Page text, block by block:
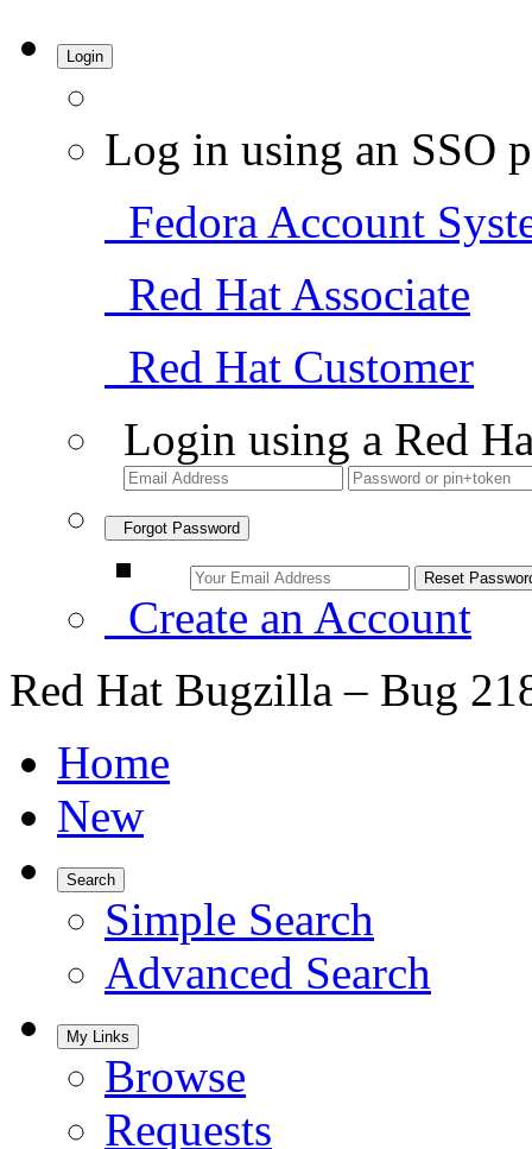
Login
Log in using an SSO
Fedora Account
Red Hat Associate
Red Hat Customer
Login using a Red
Forgot Password
Create an Account
Red Hat Bugzilla – Bug
Home
New
Search
Simple Search
Advanced Search
My Links
Browse
Requests